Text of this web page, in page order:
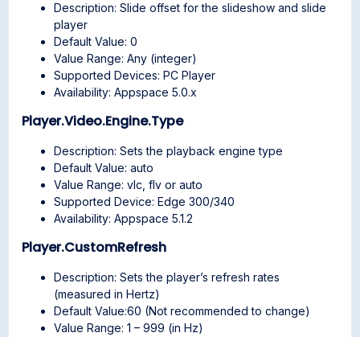
Description: Slide offset for the slideshow and slide
player
Default Value: 0
Value Range: Any (integer)
Supported Devices: PC Player
Availability: Appspace 5.0.x
Player.Video.Engine.Type
Description: Sets the playback engine type
Default Value: auto
Value Range: vlc, flv or auto
Supported Device: Edge 300/340
Availability: Appspace 5.1.2
Player.CustomRefresh
Description: Sets the player’s refresh rates
(measured in Hertz)
Default Value:60 (Not recommended to change)
Value Range: 1 – 999 (in Hz)